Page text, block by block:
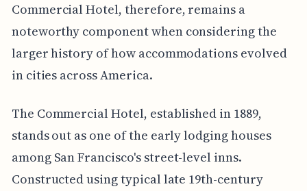
Commercial Hotel, therefore, remains a
noteworthy component when considering the
larger history of how accommodations evolved
in cities across America.
The Commercial Hotel, established in 1889,
stands out as one of the early lodging houses
among San Francisco's street-level inns.
Constructed using typical late 19th-century